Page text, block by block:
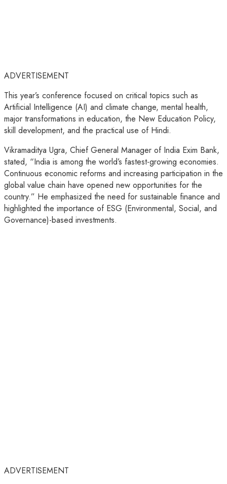
ADVERTISEMENT
This year’s conference focused on critical topics such as
Artificial Intelligence (AI) and climate change, mental health,
major transformations in education, the New Education Policy,
skill development, and the practical use of Hindi.
Vikramaditya Ugra, Chief General Manager of India Exim Bank,
stated, “India is among the world’s fastest-growing economies.
Continuous economic reforms and increasing participation in the
global value chain have opened new opportunities for the
country.” He emphasized the need for sustainable finance and
highlighted the importance of ESG (Environmental, Social, and
Governance)-based investments.
ADVERTISEMENT